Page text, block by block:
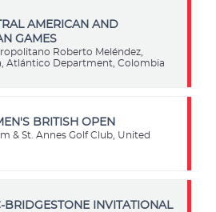
AMERICAN AND
GAMES
Roberto Meléndez,
Atlántico Department, Colombia
BRITISH OPEN
& St. Annes Golf Club, United
BRIDGESTONE INVITATIONAL